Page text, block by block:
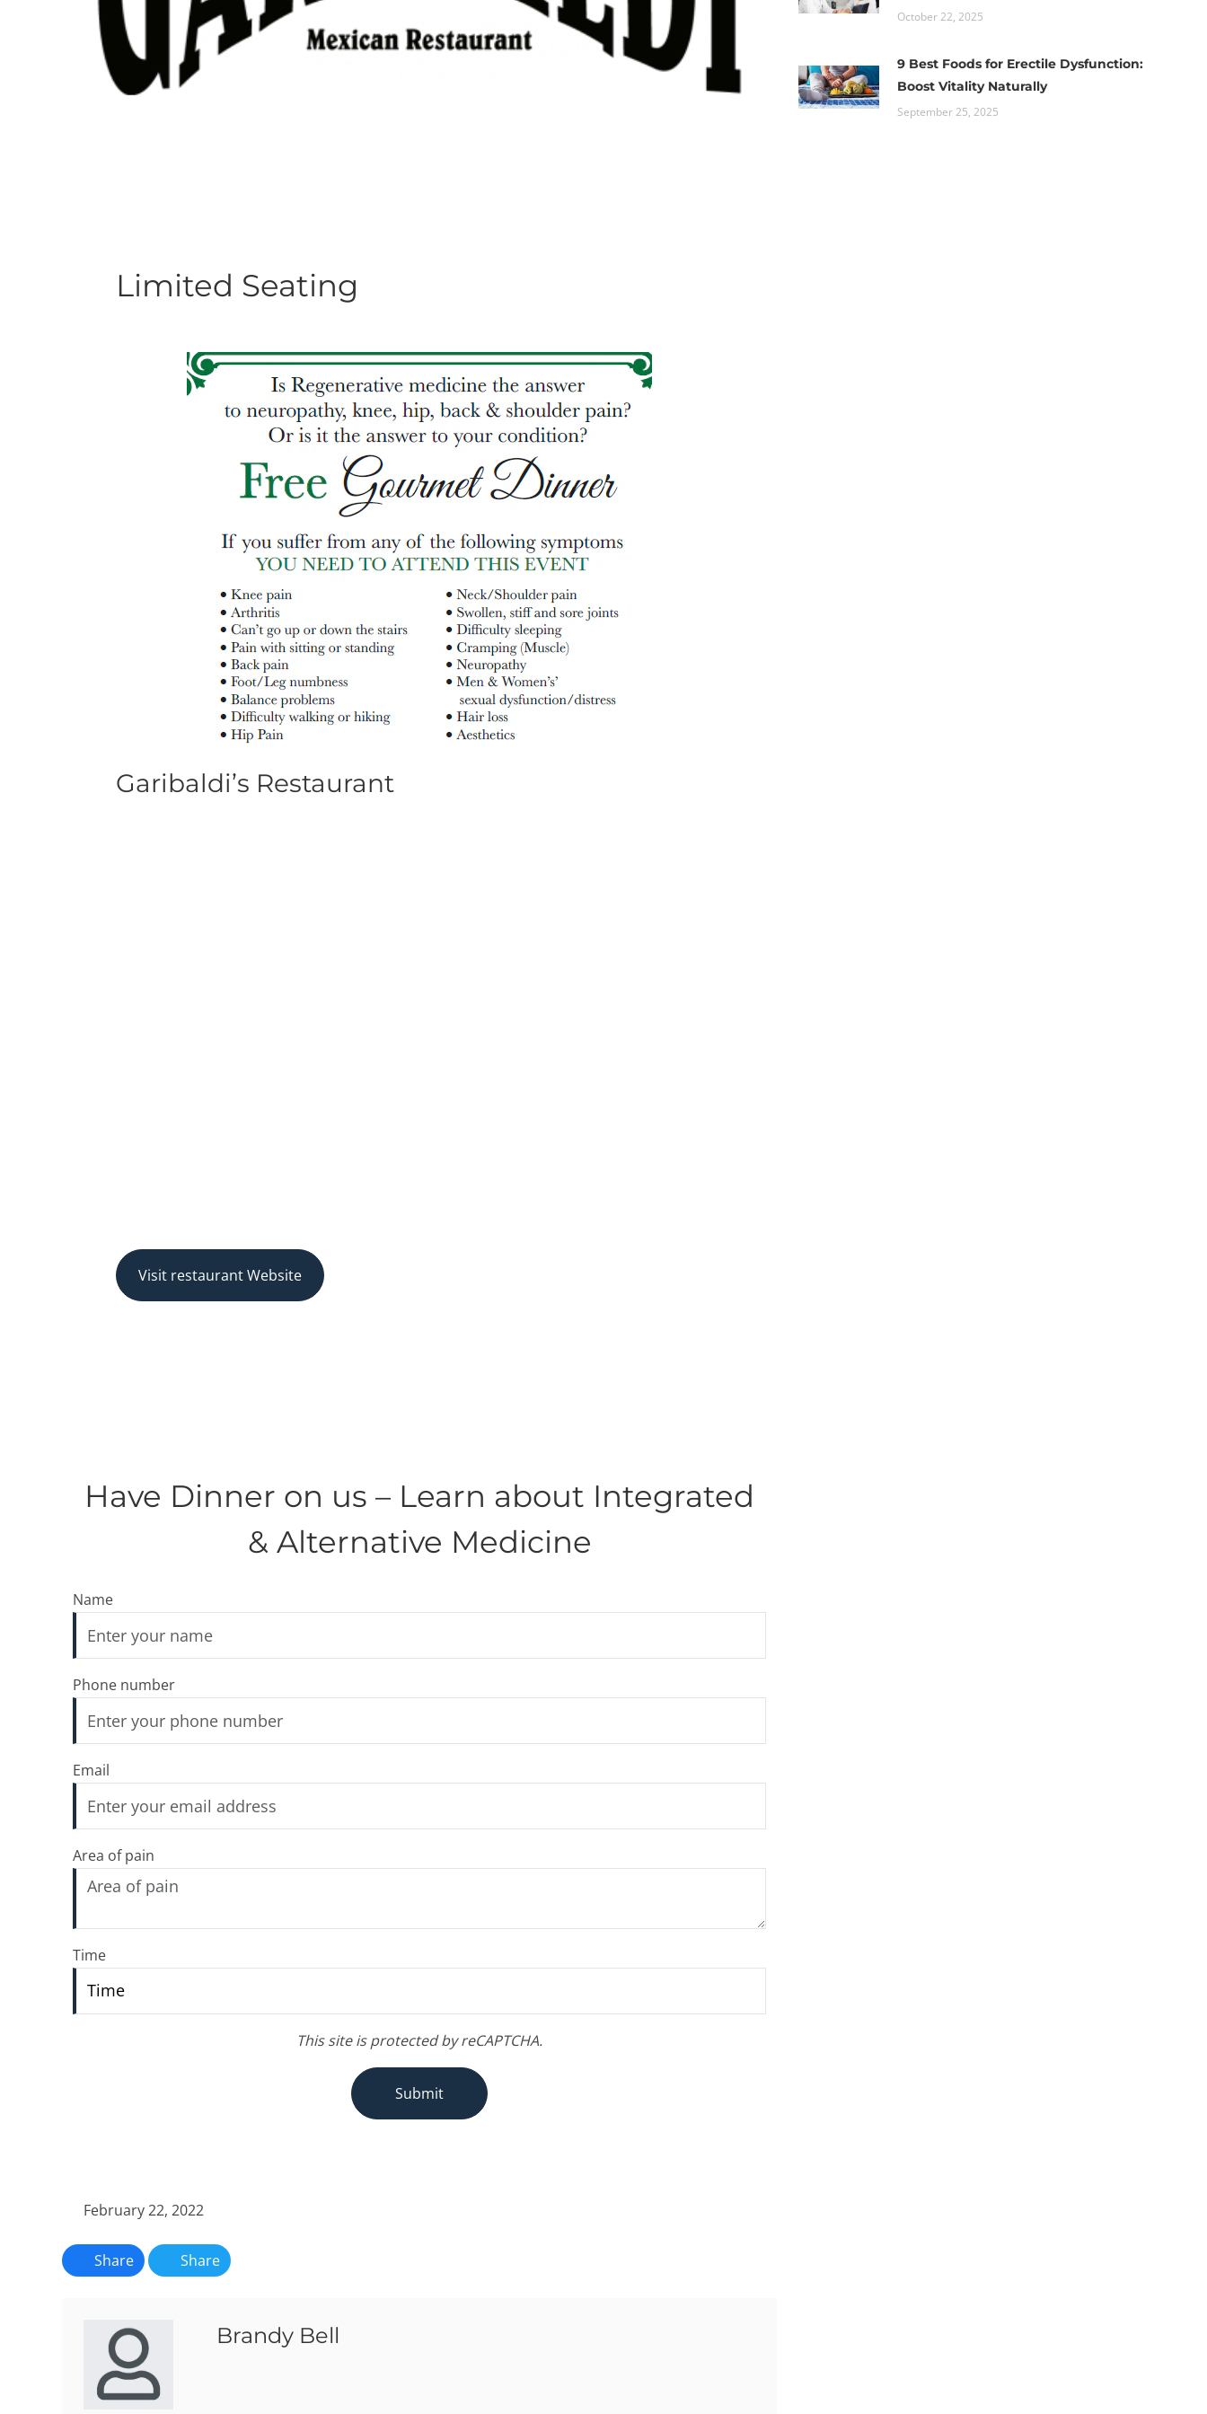
Limited Seating
Garibaldi’s Restaurant
Visit restaurant Website
Have Dinner on us – Learn about Integrated
& Alternative Medicine
Name
Phone number
Email
Area of pain
Time
This site is protected by reCAPTCHA.
Submit
February 22, 2022
Share Share
Brandy Bell
October 22, 2025
9 Best Foods for Erectile Dysfunction:
Boost Vitality Naturally
September 25, 2025